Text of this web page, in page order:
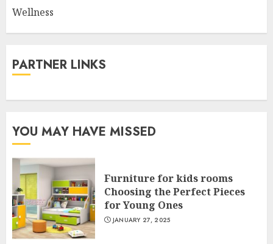
Wellness
PARTNER LINKS
YOU MAY HAVE MISSED
Furniture for kids rooms
Choosing the Perfect Pieces
for Young Ones
JANUARY 27, 2025